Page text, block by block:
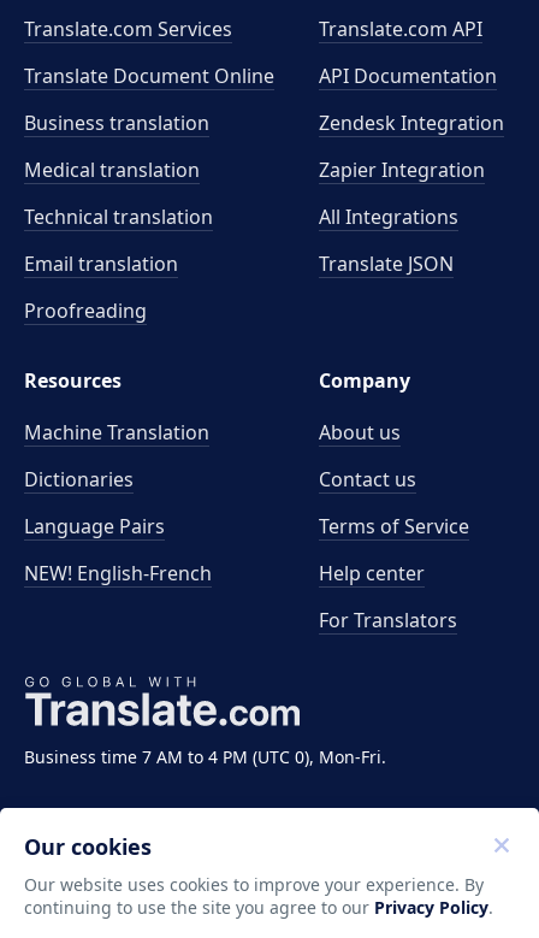
Business time 7 AM to 4 PM (UTC 0), Mon-Fri.
Translate.com Services
Translate Document Online
Business translation
Medical translation
Technical translation
Email translation
Proofreading
Translate.com API
API Documentation
Zendesk Integration
Zapier Integration
All Integrations
Translate JSON
Resources
Machine Translation
Dictionaries
Language Pairs
NEW! English-French
Company
About us
Contact us
Terms of Service
Help center
For Translators
Copyright ©2011-2026 Translate LLC. All rights
Our cookies
Our website uses cookies to improve your experience. By
continuing to use the site you agree to our Privacy Policy.